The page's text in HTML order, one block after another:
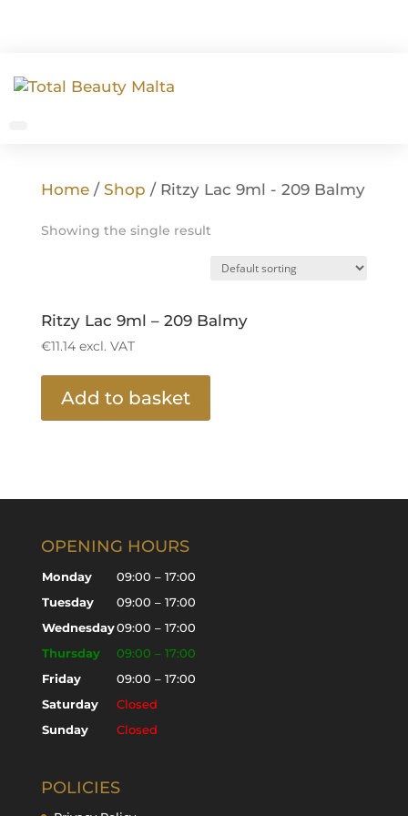
Home/ Shop / Ritzy Lac 9ml - 209 Balmy
Showing the single result
Ritzy Lac 9ml – 209 Balmy
€11.14excl. VAT
Add to basket
OPENING HOURS
Monday
09:00 – 17:00
Tuesday
09:00 – 17:00
Wednesday09:00 – 17:00
Thursday
09:00 – 17:00
Friday
09:00 – 17:00
Saturday
Closed
Sunday
Closed
POLICIES